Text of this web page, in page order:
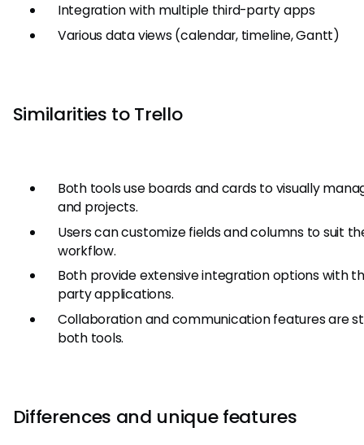
Integration with multiple third-party apps
Various data views (calendar, timeline, Gantt)
Similarities to Trello
Both tools use boards and cards to visually
and projects.
Users can customize fields and columns to suit
workflow.
Both provide extensive integration options with
party applications.
Collaboration and communication features are
both tools.
Differences and unique features